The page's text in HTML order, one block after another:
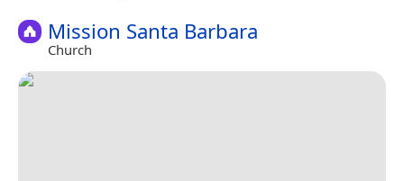
Mission Santa Barbara
Church